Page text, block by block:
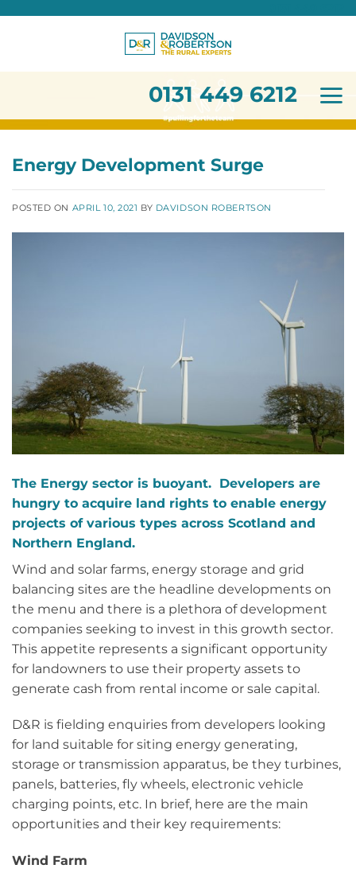
0131 449 6212
Energy Development Surge
POSTED ON APRIL 10, 2021 BY DAVIDSON ROBERTSON
The Energy sector is buoyant. Developers are
hungry to acquire land rights to enable energy
projects of various types across Scotland and
Northern England.
Wind and solar farms, energy storage and grid
balancing sites are the headline developments on
the menu and there is a plethora of development
companies seeking to invest in this growth sector.
This appetite represents a significant opportunity
for landowners to use their property assets to
generate cash from rental income or sale capital.
D&R is fielding enquiries from developers looking
for land suitable for siting energy generating,
storage or transmission apparatus, be they turbines,
panels, batteries, fly wheels, electronic vehicle
charging points, etc. In brief, here are the main
opportunities and their key requirements:
Wind Farm